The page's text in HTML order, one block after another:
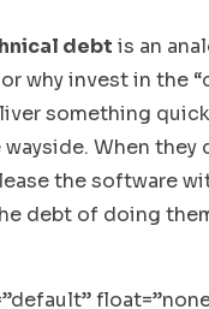
debt is an
why invest in the
something
When
the software
debt of doing